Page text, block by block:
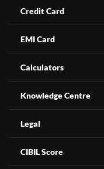
Credit Card
EMI Card
Calculators
Knowledge Centre
Legal
CIBIL Score